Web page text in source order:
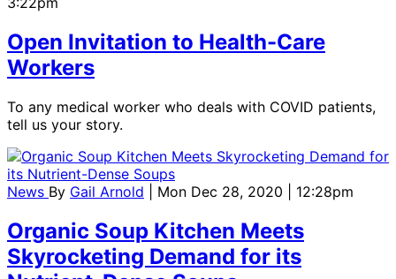
Open Invitation to Health-Care
Workers
To any medical worker who deals with COVID patients,
tell us your story.
News By Gail Arnold | Mon Dec 28, 2020 | 12:28pm
Organic Soup Kitchen Meets
Skyrocketing Demand for its